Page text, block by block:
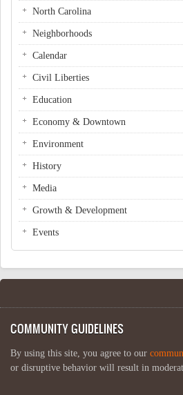
North Carolina
Neighborhoods
Calendar
Civil Liberties
Education
Economy & Downtown
Environment
History
Media
Growth & Development
Events
COMMUNITY GUIDELINES
By using this site, you agree to our
or disruptive behavior will result in